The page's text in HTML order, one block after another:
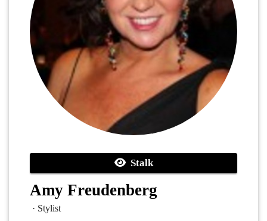
Stalk
Amy Freudenberg
· Stylist